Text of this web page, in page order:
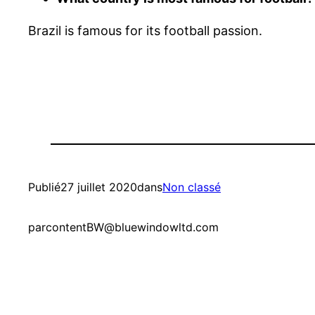
Brazil is famous for its football passion.
Publié27 juillet 2020dansNon classé
parcontentBW@bluewindowltd.com